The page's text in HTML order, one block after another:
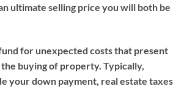
ultimate selling price you will both be
for unexpected costs that present
buying of property. Typically,
your down payment, real estate taxes